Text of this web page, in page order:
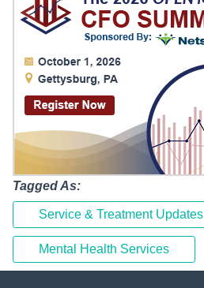
Tagged As:
Service & Treatment Updates
Mental Health Services